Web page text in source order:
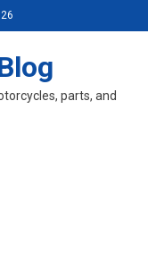
parts, and